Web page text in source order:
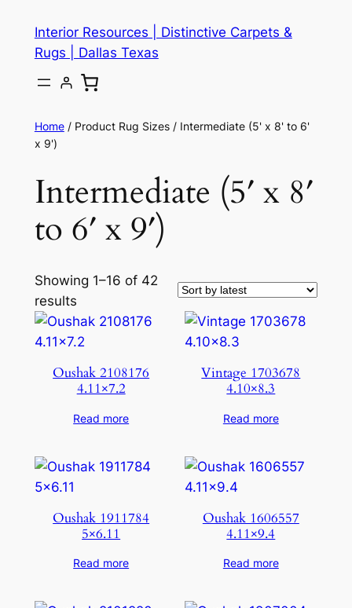
content
Interior Resources | Distinctive Carpets &
Rugs | Dallas Texas
Home/ Product Rug Sizes / Intermediate (5' x 8' to 6'
x 9')
Intermediate (5′ x 8′
to 6′ x 9′)
Showing 1–16 of 42
results
Oushak 2108176
4.11×7.2
Read more
Vintage 1703678
4.10×8.3
Read more
Oushak 1911784
5×6.11
Read more
Oushak 1606557
4.11×9.4
Read more